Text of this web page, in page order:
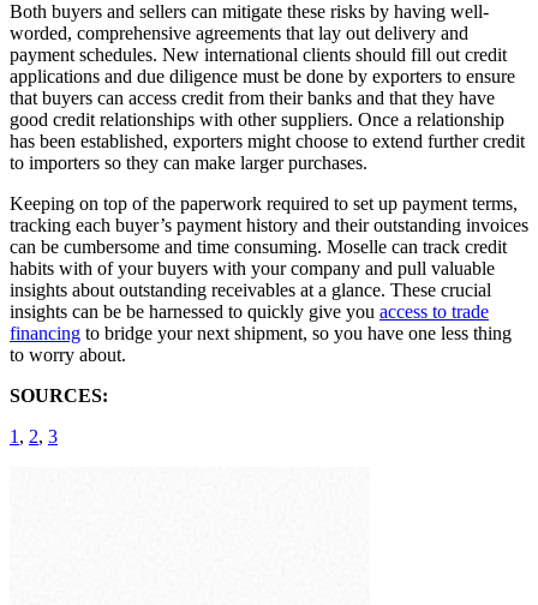
Both buyers and sellers can mitigate these risks by having well-
worded, comprehensive agreements that lay out delivery and
payment schedules. New international clients should fill out credit
applications and due diligence must be done by exporters to ensure
that buyers can access credit from their banks and that they have
good credit relationships with other suppliers. Once a relationship
has been established, exporters might choose to extend further credit
to importers so they can make larger purchases.
Keeping on top of the paperwork required to set up payment terms,
tracking each buyer’s payment history and their outstanding invoices
can be cumbersome and time consuming. Moselle can track credit
habits with of your buyers with your company and pull valuable
insights about outstanding receivables at a glance. These crucial
insights can be be harnessed to quickly give you access to trade
financing to bridge your next shipment, so you have one less thing
to worry about.
SOURCES:
1 , 2, 3